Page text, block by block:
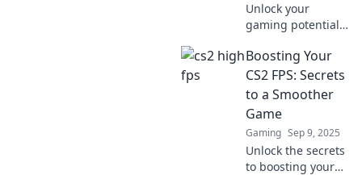
Unlock your
gaming potential!
high FPS can
revolutionize your
gameplay and give
you the edge
you've been
seeking.
Boosting Your
CS2 FPS: Secrets
to a Smoother
Game
Gaming Sep 9, 2025
Unlock the secrets
to boosting your